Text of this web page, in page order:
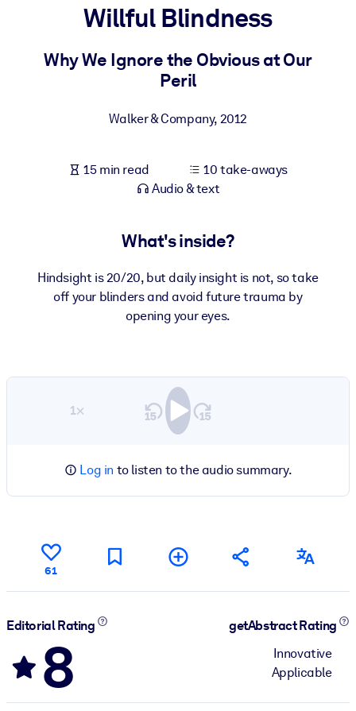
For LMS/LXP
Bring bite-sized, verified knowledge into your LMS/LXP for
For Corporate Libraries
knowledge.
Willful Blindness
Why We Ignore the Obvious at Our
Peril
Walker & Company, 2012
15 min read
10 take-aways
Audio & text
What's inside?
Hindsight is 20/20, but daily insight is not, so take
off your blinders and avoid future trauma by
opening your eyes.
1×
Log in to listen to the audio summary.
61
Editorial Rating
8
getAbstract Rating
Innovative
Applicable